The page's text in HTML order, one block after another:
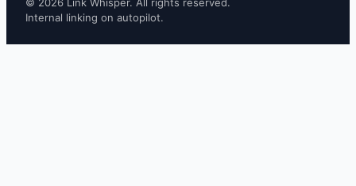
© 2026 Link Whisper. All rights reserved.
Internal linking on autopilot.